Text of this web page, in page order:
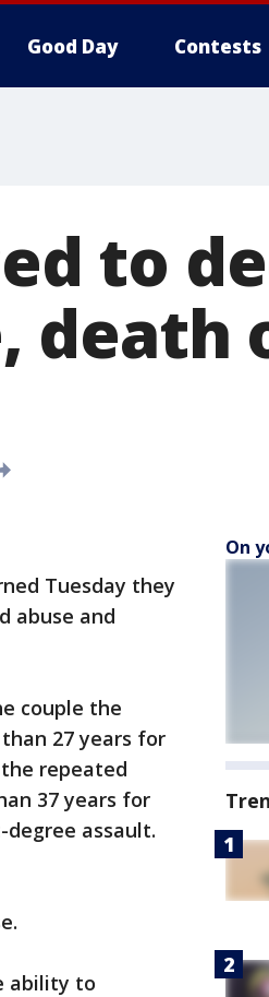
Good Day Contests
to
death
Tuesday they
abuse and
couple the
27 years for
repeated
37 years for
assault.
ability to
On